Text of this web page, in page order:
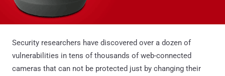
Security researchers have discovered over a dozen of
vulnerabilities in tens of thousands of web-connected
cameras that can not be protected just by changing their